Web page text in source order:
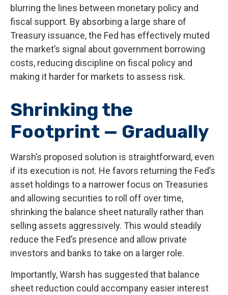
blurring the lines between monetary policy and
fiscal support. By absorbing a large share of
Treasury issuance, the Fed has effectively muted
the market’s signal about government borrowing
costs, reducing discipline on fiscal policy and
making it harder for markets to assess risk.
Shrinking the
Footprint — Gradually
Warsh’s proposed solution is straightforward, even
if its execution is not. He favors returning the Fed’s
asset holdings to a narrower focus on Treasuries
and allowing securities to roll off over time,
shrinking the balance sheet naturally rather than
selling assets aggressively. This would steadily
reduce the Fed’s presence and allow private
investors and banks to take on a larger role.
Importantly, Warsh has suggested that balance
sheet reduction could accompany easier interest